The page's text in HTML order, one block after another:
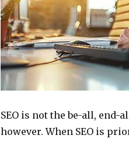
SEO is not the be-all,
however. When SEO is